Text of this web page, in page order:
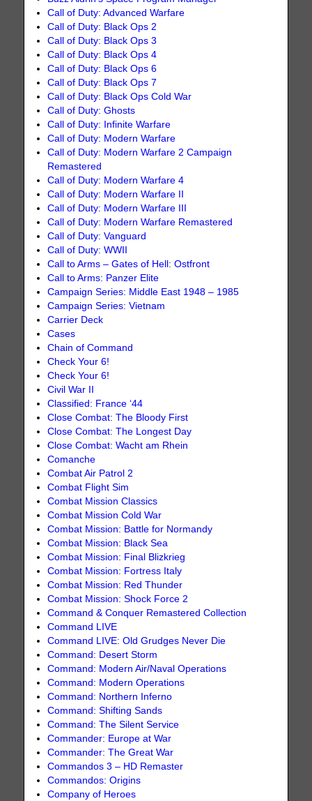
Call of Duty: Advanced Warfare
Call of Duty: Black Ops 2
Call of Duty: Black Ops 3
Call of Duty: Black Ops 4
Call of Duty: Black Ops 6
Call of Duty: Black Ops 7
Call of Duty: Black Ops Cold War
Call of Duty: Ghosts
Call of Duty: Infinite Warfare
Call of Duty: Modern Warfare
Call of Duty: Modern Warfare 2 Campaign
Remastered
Call of Duty: Modern Warfare 4
Call of Duty: Modern Warfare II
Call of Duty: Modern Warfare III
Call of Duty: Modern Warfare Remastered
Call of Duty: Vanguard
Call of Duty: WWII
Call to Arms – Gates of Hell: Ostfront
Call to Arms: Panzer Elite
Campaign Series: Middle East 1948 – 1985
Campaign Series: Vietnam
Carrier Deck
Cases
Chain of Command
Check Your 6!
Check Your 6!
Civil War II
Classified: France ‘44
Close Combat: The Bloody First
Close Combat: The Longest Day
Close Combat: Wacht am Rhein
Comanche
Combat Air Patrol 2
Combat Flight Sim
Combat Mission Classics
Combat Mission Cold War
Combat Mission: Battle for Normandy
Combat Mission: Black Sea
Combat Mission: Final Blizkrieg
Combat Mission: Fortress Italy
Combat Mission: Red Thunder
Combat Mission: Shock Force 2
Command & Conquer Remastered Collection
Command LIVE
Command LIVE: Old Grudges Never Die
Command: Desert Storm
Command: Modern Air/Naval Operations
Command: Modern Operations
Command: Northern Inferno
Command: Shifting Sands
Command: The Silent Service
Commander: Europe at War
Commander: The Great War
Commandos 3 – HD Remaster
Commandos: Origins
Company of Heroes